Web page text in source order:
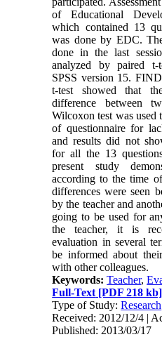
of Educational
which contained 13
was done by EDC.
done in the last
analyzed by paired
SPSS version 15.
t-test showed that
difference between
Wilcoxon test was used
of questionnaire for
and results did not
for all the 13
present study
according to the time
differences were seen
by the teacher and
going to be used for
the teacher, it is
evaluation in several
be informed about
with other colleagues.
Keywords:Teacher,
Full-Text [PDF 218 kb]
Type of Study:Research
Received: 2012/12/4 |
Published: 2013/03/17